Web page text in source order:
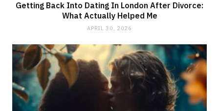
Getting Back Into Dating In London After Divorce:
What Actually Helped Me
APRIL 30, 2026